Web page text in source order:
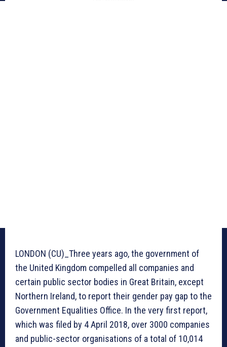
LONDON (CU)_Three years ago, the government of
the United Kingdom compelled all companies and
certain public sector bodies in Great Britain, except
Northern Ireland, to report their gender pay gap to the
Government Equalities Office. In the very first report,
which was filed by 4 April 2018, over 3000 companies
and public-sector organisations of a total of 10,014